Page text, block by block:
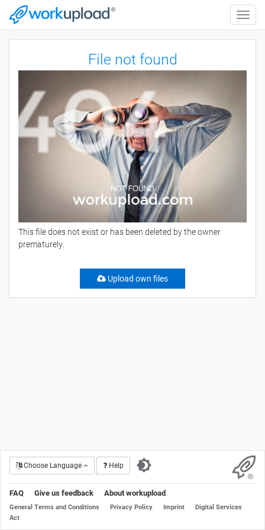
Toggle
File not found
This file does not exist or has been deleted by the owner
prematurely.
Upload own files
Choose Language Help
FAQ Give us feedback About workupload
General Terms and Conditions Privacy Policy Imprint
Digital Services
Act